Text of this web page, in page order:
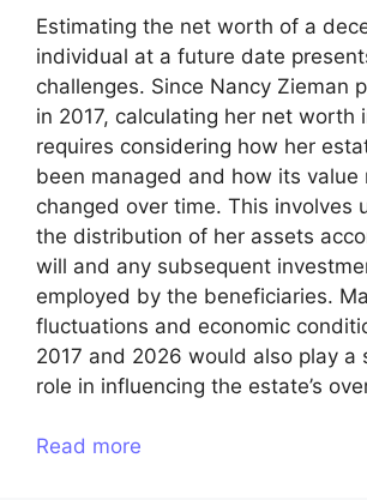
Estimating the net worth of a
individual at a future date
challenges. Since Nancy Zieman
in 2017, calculating her net worth
requires considering how her
been managed and how its value
changed over time. This involves
the distribution of her assets
will and any subsequent
employed by the beneficiaries.
fluctuations and economic
2017 and 2026 would also play a
role in influencing the estate’s
Read more